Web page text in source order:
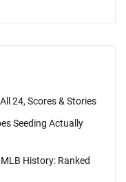
24, Scores & Stories
Seeding Actually
History: Ranked